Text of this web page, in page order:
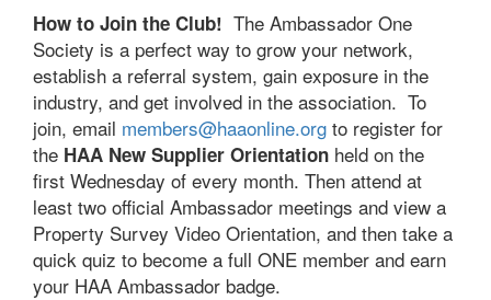
How to Join the Club! The Ambassador One
Society is a perfect way to grow your network,
establish a referral system, gain exposure in the
industry, and get involved in the association. To
join, email members@haaonline.org to register for
the HAA New Supplier Orientation held on the
first Wednesday of every month. Then attend at
least two official Ambassador meetings and view a
Property Survey Video Orientation, and then take a
quick quiz to become a full ONE member and earn
your HAA Ambassador badge.